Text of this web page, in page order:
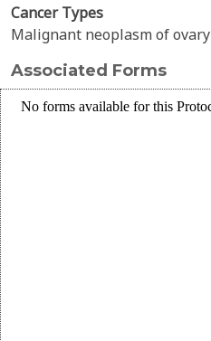
Cancer Types
Malignant neoplasm of ovary
Associated Forms